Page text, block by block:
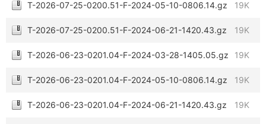
T-2026-07-25-0200.51-F-2024-05-10-0806.14.gz 19K
T-2026-07-25-0200.51-F-2024-06-21-1420.43.gz 19K
T-2026-06-23-0201.04-F-2024-03-28-1405.05.gz 19K
T-2026-06-23-0201.04-F-2024-05-10-0806.14.gz 19K
T-2026-06-23-0201.04-F-2024-06-21-1420.43.gz 19K